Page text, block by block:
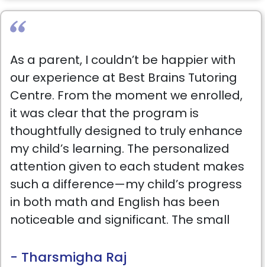
As a parent, I couldn’t be happier with
our experience at Best Brains Tutoring
Centre. From the moment we enrolled,
it was clear that the program is
thoughtfully designed to truly enhance
my child’s learning. The personalized
attention given to each student makes
such a difference—my child’s progress
in both math and English has been
noticeable and significant. The small
gets the support they need, and the
- Tharsmigha Raj